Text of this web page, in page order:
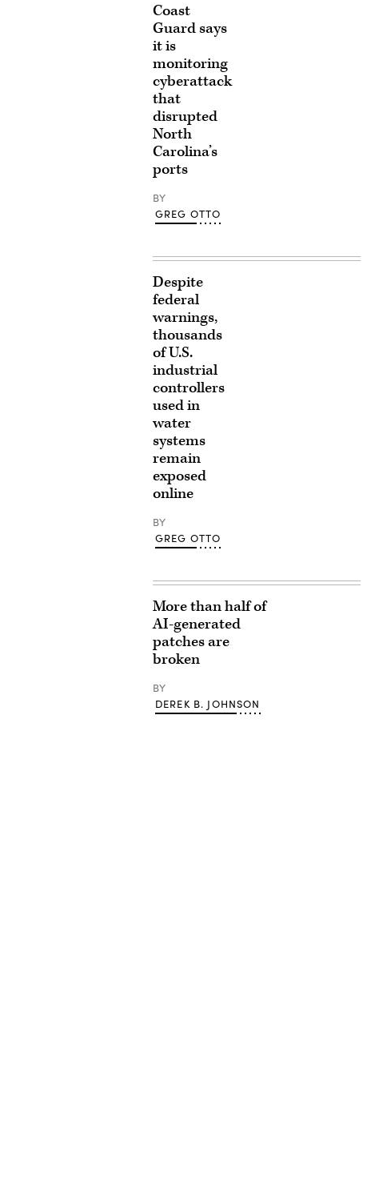
Coast
Guard says
it is
monitoring
cyberattack
that
disrupted
North
Carolina’s
ports
BY
GREG OTTO
Despite
federal
warnings,
thousands
of U.S.
industrial
controllers
used in
water
systems
remain
exposed
online
BY
GREG OTTO
More than half of
AI-generated
patches are
broken
BY
DEREK B. JOHNSON